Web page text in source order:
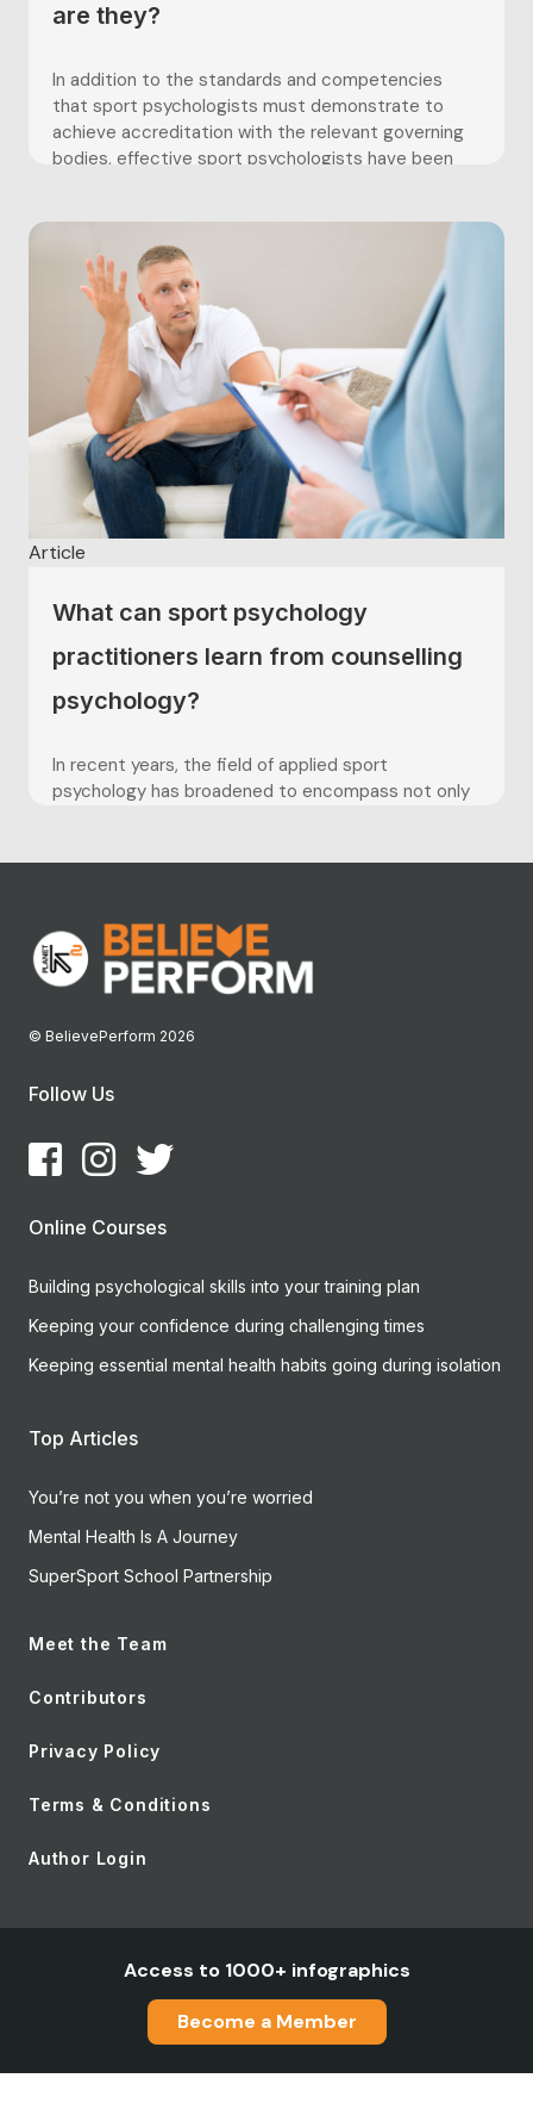
are they?
In addition to the standards and competencies
that sport psychologists must demonstrate to
achieve accreditation with the relevant governing
bodies, effective sport psychologists have been
example, Weigand, Richardson and Weinberg (1999)
found coaches and athletes valued sport
psychologists who were...
Article
What can sport psychology
practitioners learn from counselling
psychology?
In recent years, the field of applied sport
psychology has broadened to encompass not only
person-centred approaches that utilise skills
counselling psychology profession, the personal
qualities of the practitioner,...
© BelievePerform 2026
Follow Us
Online Courses
Building psychological skills into your training plan
Keeping your confidence during challenging times
Keeping essential mental health habits going during isolation
Top Articles
You’re not you when you’re worried
Mental Health Is A Journey
SuperSport School Partnership
Meet the Team
Contributors
Privacy Policy
Terms & Conditions
Author Login
Access to 1000+ infographics
Become a Member